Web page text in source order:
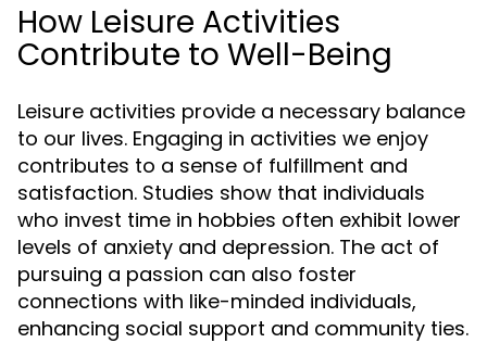
How Leisure Activities
Contribute to Well-Being
Leisure activities provide a necessary balance
to our lives. Engaging in activities we enjoy
contributes to a sense of fulfillment and
satisfaction. Studies show that individuals
who invest time in hobbies often exhibit lower
levels of anxiety and depression. The act of
pursuing a passion can also foster
connections with like-minded individuals,
enhancing social support and community ties.